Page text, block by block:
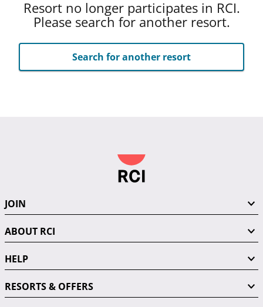
Resort no longer participates in RCI.
Please search for another resort.
Search for another resort
JOIN
ABOUT RCI
HELP
RESORTS & OFFERS